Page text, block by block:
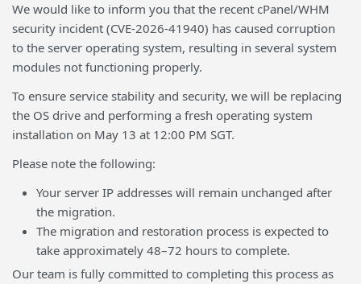
We would like to inform you that the recent cPanel/WHM
security incident (CVE-2026-41940) has caused corruption
to the server operating system, resulting in several system
modules not functioning properly.
To ensure service stability and security, we will be replacing
the OS drive and performing a fresh operating system
installation on May 13 at 12:00 PM SGT.
Please note the following:
Your server IP addresses will remain unchanged after
the migration.
The migration and restoration process is expected to
take approximately 48–72 hours to complete.
Our team is fully committed to completing this process as